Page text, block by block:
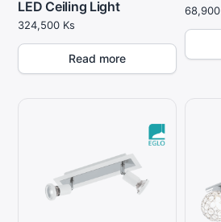
LED Ceiling Light
324,500 Ks
Read more
68,900